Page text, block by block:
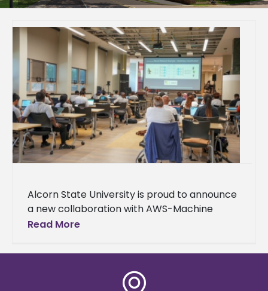
Alcorn State University is proud to announce
a new collaboration with AWS-Machine
Learning University (MLU) Educators
nationwide initiative helping college
Read More